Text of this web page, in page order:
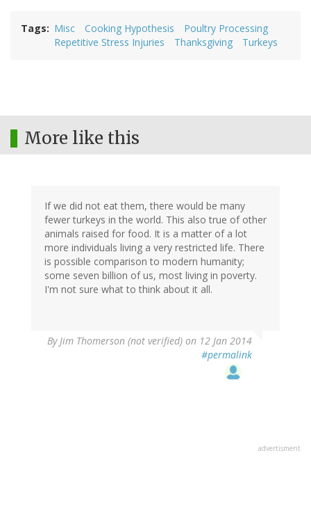
Tags Misc Cooking Hypothesis
Poultry Processing
Repetitive Stress Injuries
Thanksgiving Turkeys
More like this
If we did not eat them, there would be many
fewer turkeys in the world. This also true of other
animals raised for food. It is a matter of a lot
more individuals living a very restricted life. There
is possible comparison to modern humanity;
some seven billion of us, most living in poverty.
I'm not sure what to think about it all.
ByJim Thomerson (not verified) on 12 Jan 2014
#permalink
advertisment